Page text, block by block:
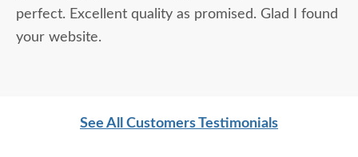
perfect. Excellent quality as promised. Glad I found
your website.
See All Customers Testimonials